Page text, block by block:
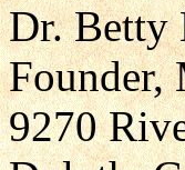
Dr. Betty
Founder,
9270